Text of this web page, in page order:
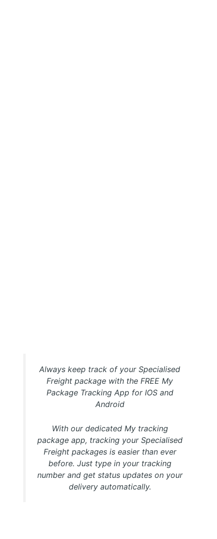
Always keep track of your Specialised
Freight package with the FREE My
Package Tracking App for IOS and
Android
With our dedicated My tracking
package app, tracking your Specialised
Freight packages is easier than ever
before. Just type in your tracking
number and get status updates on your
delivery automatically.